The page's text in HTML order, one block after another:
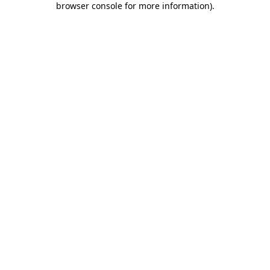
browser console for more information).